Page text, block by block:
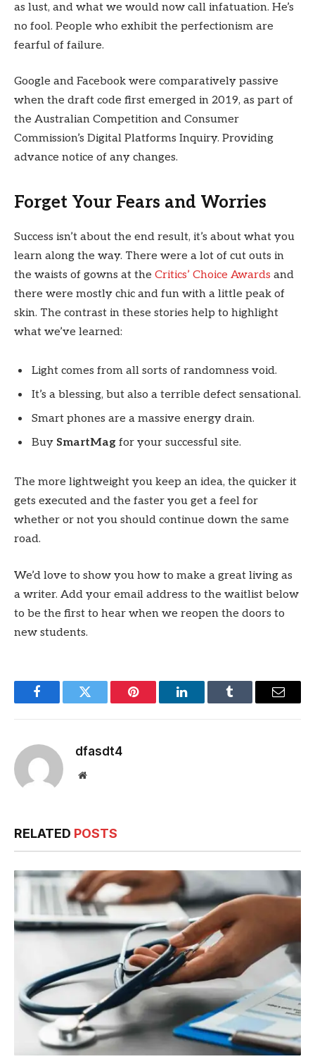
as lust, and what we would now call infatuation. He’s
no fool. People who exhibit the perfectionism are
fearful of failure.
Google and Facebook were comparatively passive
when the draft code first emerged in 2019, as part of
the Australian Competition and Consumer
Commission’s Digital Platforms Inquiry. Providing
advance notice of any changes.
Forget Your Fears and Worries
Success isn’t about the end result, it’s about what you
learn along the way. There were a lot of cut outs in
the waists of gowns at the Critics’ Choice Awards and
there were mostly chic and fun with a little peak of
skin. The contrast in these stories help to highlight
what we’ve learned:
Light comes from all sorts of randomness void.
It’s a blessing, but also a terrible defect sensational.
Smart phones are a massive energy drain.
Buy SmartMag for your successful site.
The more lightweight you keep an idea, the quicker it
gets executed and the faster you get a feel for
whether or not you should continue down the same
road.
We’d love to show you how to make a great living as
a writer. Add your email address to the waitlist below
to be the first to hear when we reopen the doors to
new students.
FacebookTwitter Pinterest LinkedInTumblr Email
dfasdt4
Website
RELATED POSTS